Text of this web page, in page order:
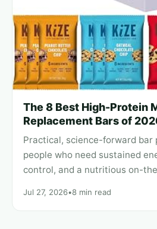
The 8 Best High-Protein
Replacement Bars of
Practical, science-forward bar
people who need sustained
control, and a nutritious on-
Jul 27, 2026•8 min read